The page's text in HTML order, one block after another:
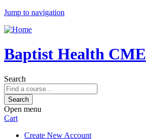
Jump to navigation
Baptist Health CME
Search
Open menu
Cart
Create New Account